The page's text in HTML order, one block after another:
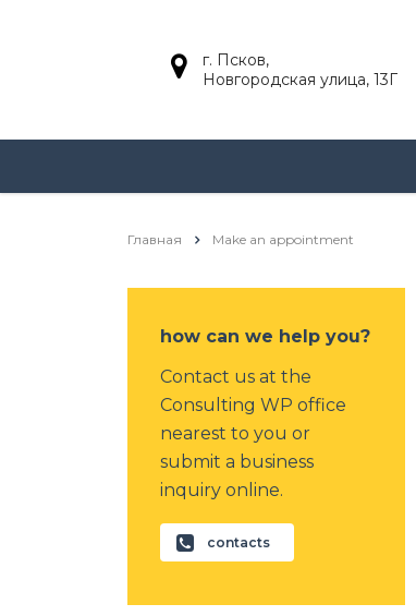
г. Псков,
Новгородская улица, 13Г
Главная Make an appointment
how can we help you?
Contact us at the
Consulting WP office
nearest to you or
submit a business
inquiry online.
contacts